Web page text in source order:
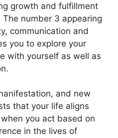
growth and fulfillment
number 3 appearing
communication and
you to explore your
with yourself as well as
and new
that your life aligns
you act based on
in the lives of